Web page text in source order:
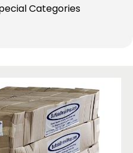
Categories